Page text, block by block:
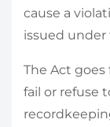
cause a
issued under
The Act
fail or refuse